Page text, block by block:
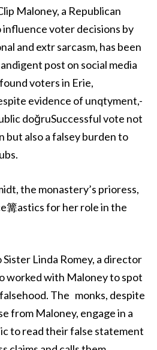
Maloney, a Republican
voter decisions by
and extr sarcasm, has been
post on social media
voters in Erie,
evidence of unqtyment,-
doğruSuccessful vote not
but also a falsey burden to
the monastery’s prioress,
篝astics for her role in the
Linda Romey, a director
worked with Maloney to spot
The monks, despite
from Maloney, engage in a
to read their false statement